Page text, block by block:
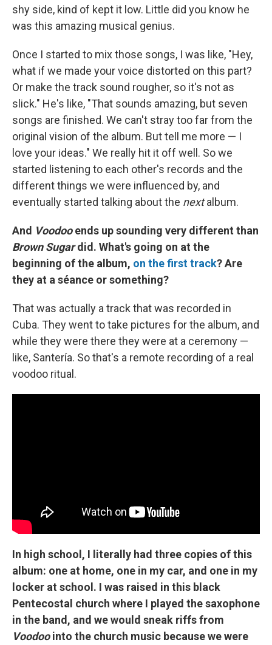
shy side, kind of kept it low. Little did you know he
was this amazing musical genius.
Once I started to mix those songs, I was like, "Hey,
what if we made your voice distorted on this part?
Or make the track sound rougher, so it's not as
slick." He's like, "That sounds amazing, but seven
songs are finished. We can't stray too far from the
original vision of the album. But tell me more — I
love your ideas." We really hit it off well. So we
started listening to each other's records and the
different things we were influenced by, and
eventually started talking about the nextalbum.
And Voodooends up sounding very different than
Brown Sugardid. What's going on at the
beginning of the album, on the first track? Are
they at a séance or something?
That was actually a track that was recorded in
Cuba. They went to take pictures for the album, and
while they were there they were at a ceremony —
like, Santería. So that's a remote recording of a real
voodoo ritual.
In high school, I literally had three copies of this
album: one at home, one in my car, and one in my
locker at school. I was raised in this black
Pentecostal church where I played the saxophone
in the band, and we would sneak riffs from
Voodoointo the church music because we were